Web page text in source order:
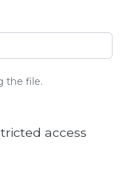
the file.
access